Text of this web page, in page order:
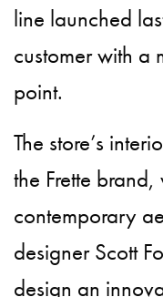
line launched
customer with a
point.
The store’s
the Frette
contemporary
designer Scott
design an